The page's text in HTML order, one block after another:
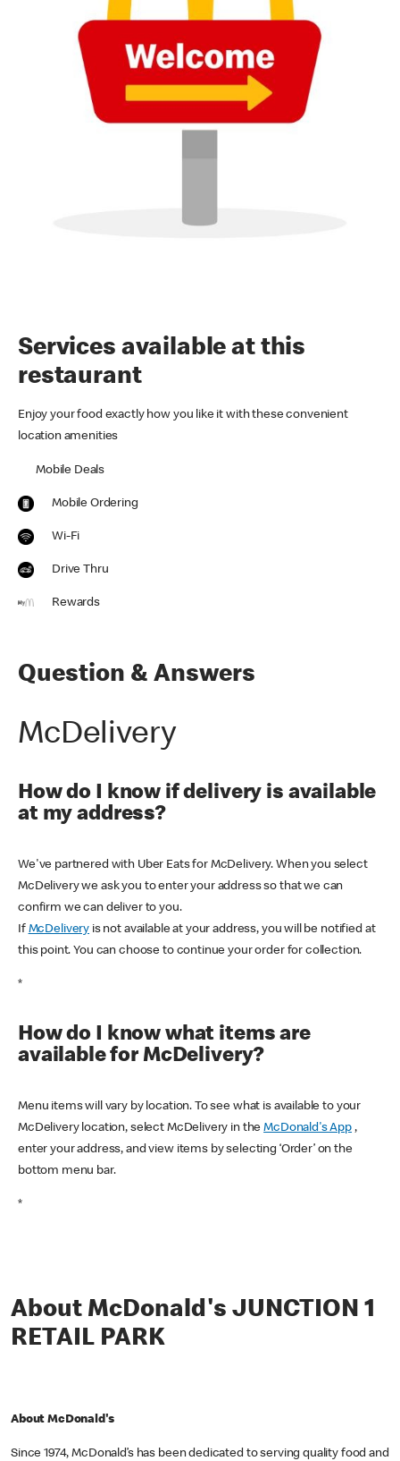
Services available at this
restaurant
Enjoy your food exactly how you like it with these convenient
location amenities
Mobile Deals
Mobile Ordering
Wi-Fi
Drive Thru
Rewards
Question & Answers
McDelivery
How do I know if delivery is available
at my address?
We've partnered with Uber Eats for McDelivery. When you select
McDelivery we ask you to enter your address so that we can
confirm we can deliver to you.
If McDelivery is not available at your address, you will be notified at
this point. You can choose to continue your order for collection.
*
How do I know what items are
available for McDelivery?
Menu items will vary by location. To see what is available to your
McDelivery location, select McDelivery in theMcDonald's App ,
enter your address, and view items by selecting ‘Order’ on the
bottom menu bar.
*
About McDonald's JUNCTION 1
RETAIL PARK
About McDonald's
Since 1974, McDonald’s has been dedicated to serving quality food and